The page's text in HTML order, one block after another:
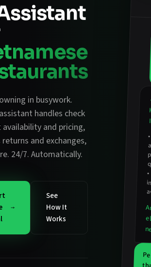
in busywork.
handles check
and pricing,
returns and exchanges,
24/7. Automatically.
See
How It
Works
•